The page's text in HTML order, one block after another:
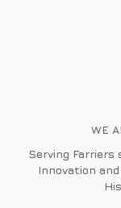
WE
Serving Farriers
Innovation